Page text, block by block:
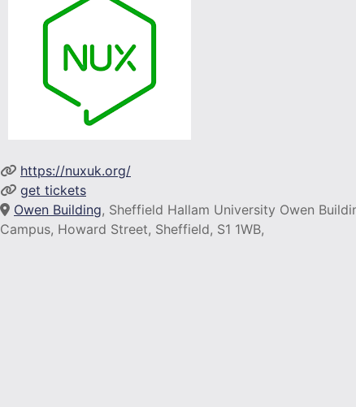
https://nuxuk.org/
get tickets
Owen Building, Sheffield Hallam University Owen
Campus, Howard Street, Sheffield, S1 1WB,